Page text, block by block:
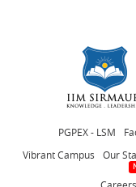
Header
menu
PGPEX - LSM
Vibrant Campus
Our